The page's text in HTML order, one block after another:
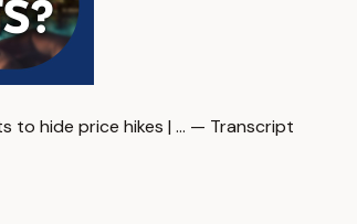
to hide price hikes | … — Transcript